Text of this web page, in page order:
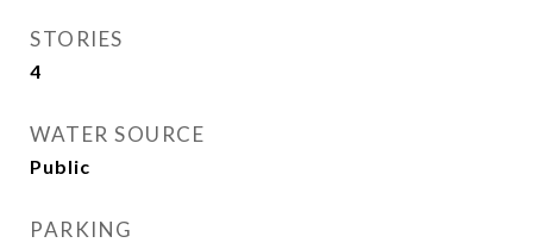
STORIES
4
WATER SOURCE
Public
PARKING